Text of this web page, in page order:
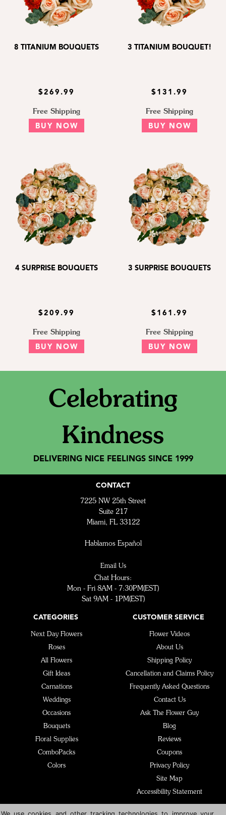
8 TITANIUM BOUQUETS
$269.99
Free Shipping
BUY NOW
3 TITANIUM BOUQUET!
$131.99
Free Shipping
BUY NOW
4 SURPRISE BOUQUETS
$209.99
Free Shipping
BUY NOW
3 SURPRISE BOUQUETS
$161.99
Free Shipping
BUY NOW
Celebrating
Kindness
DELIVERING NICE FEELINGS SINCE 1999
CONTACT
7225 NW 25th Street
Suite 217
Miami, FL 33122
Hablamos Español
Email Us
Chat Hours:
Mon - Fri 8AM - 7:30PM(EST)
Sat 9AM - 1PM(EST)
CATEGORIES
Next Day Flowers
Roses
All Flowers
Gift Ideas
Carnations
Weddings
Occasions
Bouquets
Floral Supplies
ComboPacks
Colors
CUSTOMER SERVICE
Flower Videos
About Us
Shipping Policy
Cancellation and Claims Policy
Frequently Asked Questions
Contact Us
Ask The Flower Guy
Blog
Reviews
Coupons
Privacy Policy
Site Map
Accessibility Statement